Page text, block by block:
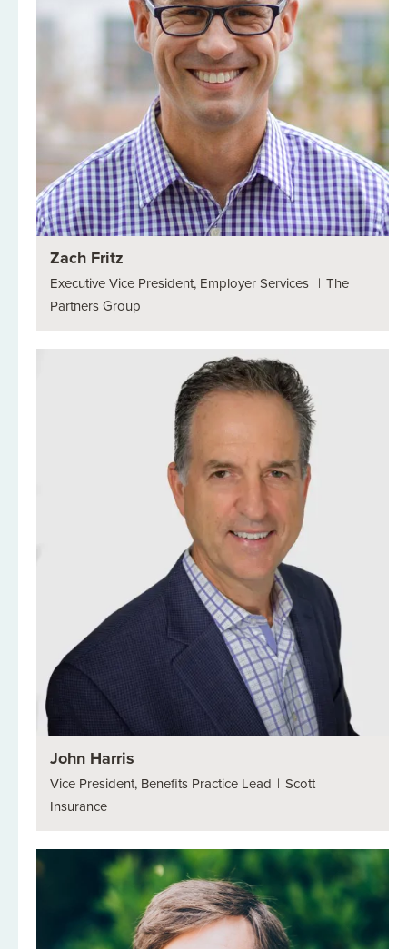
Zach Fritz
Executive Vice President, Employer Services | The
Partners Group
John Harris
Vice President, Benefits Practice Lead | Scott
Insurance